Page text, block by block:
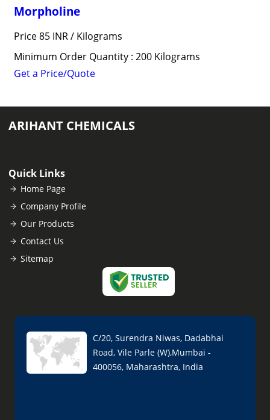
Morpholine
Price 85 INR / Kilograms
Minimum Order Quantity : 200 Kilograms
Get a Price/Quote
ARIHANT CHEMICALS
Quick Links
Home Page
Company Profile
Our Products
Contact Us
Sitemap
C/20, Surendra Niwas, Dadabhai
Road, Vile Parle (W),Mumbai -
400056, Maharashtra, India